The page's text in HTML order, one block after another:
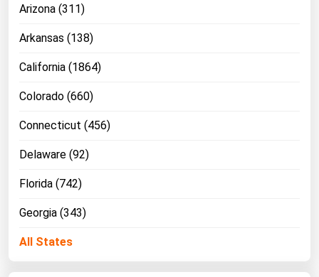
Arizona (311)
Arkansas (138)
California (1864)
Colorado (660)
Connecticut (456)
Delaware (92)
Florida (742)
Georgia (343)
All States